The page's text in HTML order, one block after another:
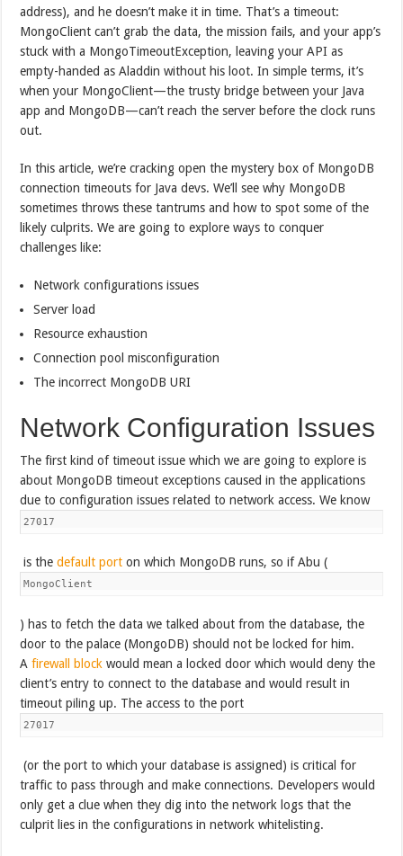
address), and he doesn’t make it in time. That’s a timeout:
MongoClient can’t grab the data, the mission fails, and your app’s
stuck with a MongoTimeoutException, leaving your API as
empty-handed as Aladdin without his loot. In simple terms, it’s
when your MongoClient—the trusty bridge between your Java
app and MongoDB—can’t reach the server before the clock runs
out.
In this article, we’re cracking open the mystery box of MongoDB
connection timeouts for Java devs. We’ll see why MongoDB
sometimes throws these tantrums and how to spot some of the
likely culprits. We are going to explore ways to conquer
challenges like:
Network configurations issues
Server load
Resource exhaustion
Connection pool misconfiguration
The incorrect MongoDB URI
Network Configuration Issues
The first kind of timeout issue which we are going to explore is
about MongoDB timeout exceptions caused in the applications
due to configuration issues related to network access. We know
27017
is thedefault port on which MongoDB runs, so if Abu (
MongoClient
) has to fetch the data we talked about from the database, the
door to the palace (MongoDB) should not be locked for him.
Afirewall block would mean a locked door which would deny the
client’s entry to connect to the database and would result in
timeout piling up. The access to the port
27017
(or the port to which your database is assigned) is critical for
traffic to pass through and make connections. Developers would
only get a clue when they dig into the network logs that the
culprit lies in the configurations in network whitelisting.